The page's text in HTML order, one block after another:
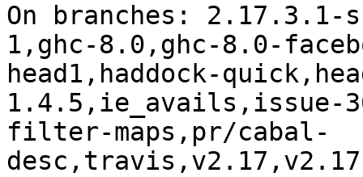
On branches:
1,ghc-8.0,ghc-8.0-
head1,haddock-
1.4.5,ie_avails,issue-
filter-maps,pr/cabal-